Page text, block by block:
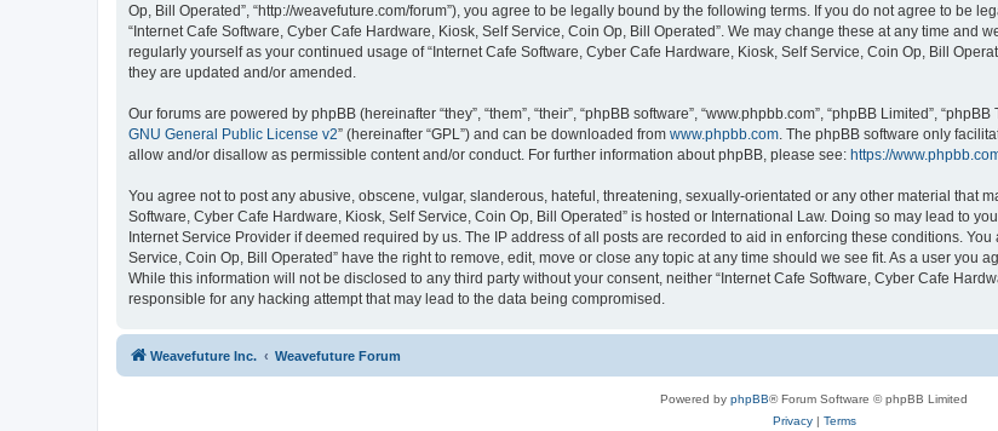
Op, Bill Operated”, “http://weavefuture.com/forum”), you agree to be legally bound by the following terms. If you do not agree to be
“Internet Cafe Software, Cyber Cafe Hardware, Kiosk, Self Service, Coin Op, Bill Operated”. We may change these at any time and
regularly yourself as your continued usage of “Internet Cafe Software, Cyber Cafe Hardware, Kiosk, Self Service, Coin Op, Bill
they are updated and/or amended.
Our forums are powered by phpBB (hereinafter “they”, “them”, “their”, “phpBB software”, “www.phpbb.com”, “phpBB Limited”,
GNU General Public License v2” (hereinafter “GPL”) and can be downloaded from www.phpbb.com . The phpBB software only
allow and/or disallow as permissible content and/or conduct. For further information about phpBB, please see: https://
You agree not to post any abusive, obscene, vulgar, slanderous, hateful, threatening, sexually-orientated or any other material that
Software, Cyber Cafe Hardware, Kiosk, Self Service, Coin Op, Bill Operated” is hosted or International Law. Doing so may lead to
Internet Service Provider if deemed required by us. The IP address of all posts are recorded to aid in enforcing these conditions.
Service, Coin Op, Bill Operated” have the right to remove, edit, move or close any topic at any time should we see fit. As a user you
While this information will not be disclosed to any third party without your consent, neither “Internet Cafe Software, Cyber Cafe
responsible for any hacking attempt that may lead to the data being compromised.
Weavefuture Inc. Weavefuture Forum
Powered by phpBB® Forum Software © phpBB Limited
Privacy| Terms